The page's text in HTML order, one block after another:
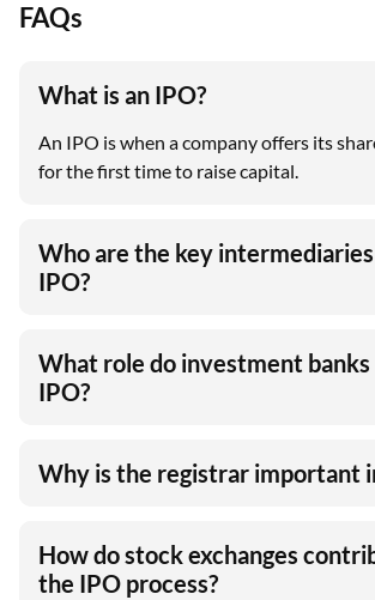
FAQs
What is an IPO?
An IPO is when a company offers its
for the first time to raise capital.
Who are the key
IPO?
What role do investment banks
IPO?
Why is the registrar important
How do stock exchanges
the IPO process?